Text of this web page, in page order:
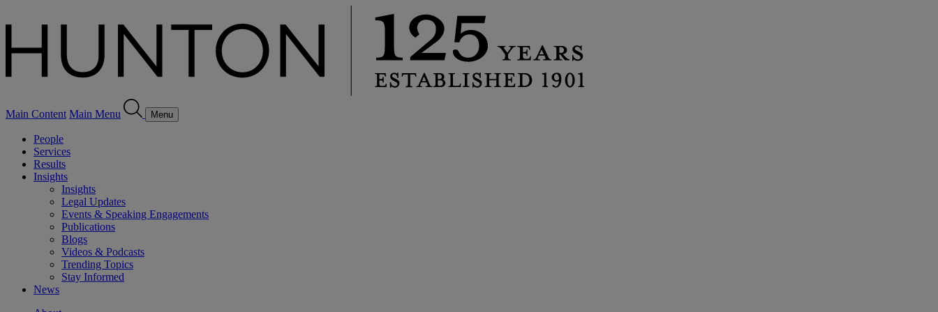
Main Content Main Menu Menu
People
Services
Results
Insights
Insights
Legal Updates
Events & Speaking Engagements
Publications
Blogs
Videos & Podcasts
Trending Topics
Stay Informed
News